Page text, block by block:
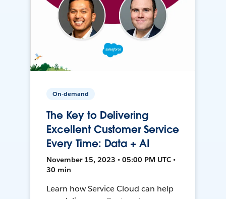
On-demand
The Key to Delivering
Excellent Customer Service
Every Time: Data + AI
November 15, 2023 • 05:00 PM UTC •
30 min
Learn how Service Cloud can help